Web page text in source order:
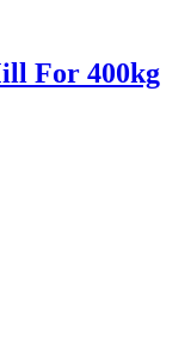
For 400kg